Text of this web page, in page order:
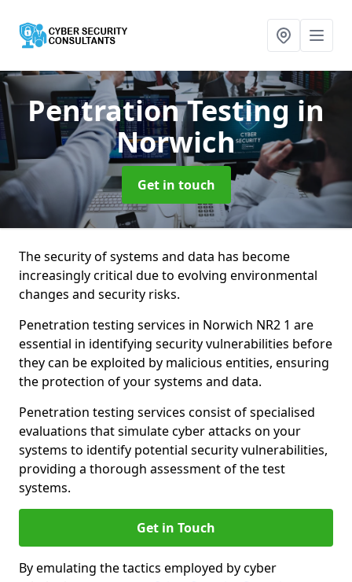
Pentration Testing in
Norwich
Get in touch
The security of systems and data has become
increasingly critical due to evolving environmental
changes and security risks.
Penetration testing services in Norwich NR2 1 are
essential in identifying security vulnerabilities before
they can be exploited by malicious entities, ensuring
the protection of your systems and data.
Penetration testing services consist of specialised
evaluations that simulate cyber attacks on your
systems to identify potential security vulnerabilities,
providing a thorough assessment of the test
systems.
Get in Touch
By emulating the tactics employed by cyber